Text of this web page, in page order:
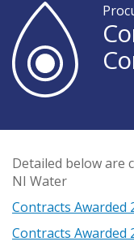
Detailed below are
NI Water
Contracts Awarded
Contracts Awarded